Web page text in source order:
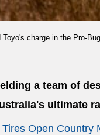
Toyo's charge in the Pro-
a team of
ultimate
Tires Open Country